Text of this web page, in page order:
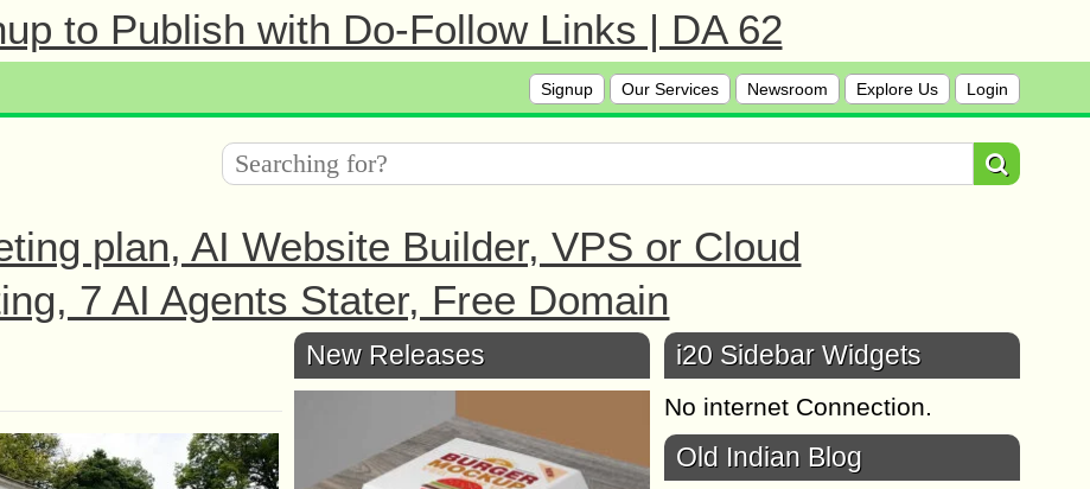
to Publish with Do-Follow Links | DA 62
Signup Our Services Newsroom Explore Us Login
plan, AI Website Builder, VPS or Cloud
7 AI Agents Stater, Free Domain
New Releases i20 Sidebar Widgets
No internet Connection.
Old Indian Blog